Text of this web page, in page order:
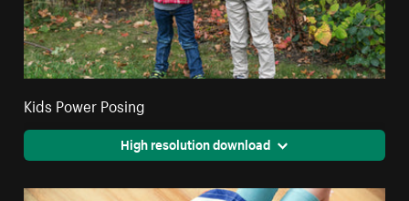
Kids Power Posing
High resolution download